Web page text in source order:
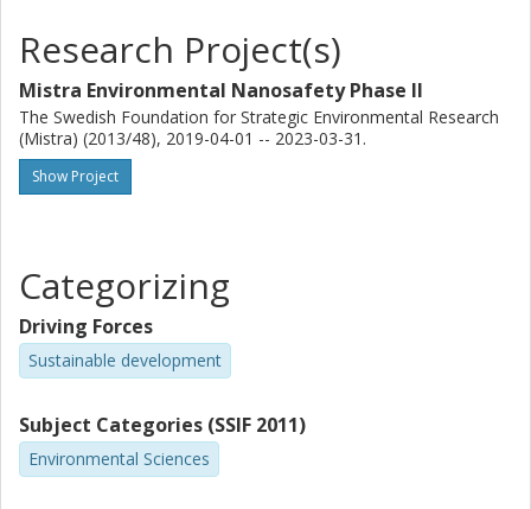
thumb for different ENPs, environmental conditions
and metrics.
Research Project(s)
Mistra Environmental Nanosafety Phase II
The Swedish Foundation for Strategic Environmental Research
(Mistra) (2013/48), 2019-04-01 -- 2023-03-31.
Show Project
Categorizing
Driving Forces
Sustainable development
Subject Categories (SSIF 2011)
Environmental Sciences